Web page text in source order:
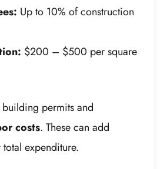
Up to 10% of construction
$200 – $500 per square
permits and
costs. These can add
expenditure.